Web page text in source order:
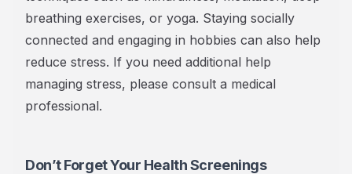
breathing exercises, or yoga. Staying socially
connected and engaging in hobbies can also help
reduce stress. If you need additional help
managing stress, please consult a medical
professional.
Don’t Forget Your Health Screenings